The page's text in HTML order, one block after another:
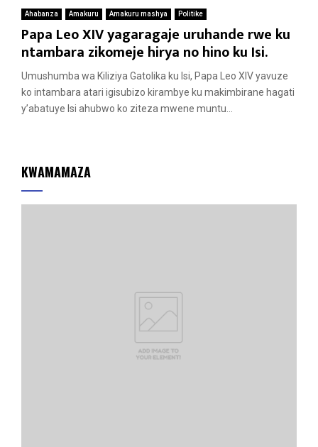
Ahabanza Amakuru Amakuru mashya Politike
Papa Leo XIV yagaragaje uruhande rwe ku
ntambara zikomeje hirya no hino ku Isi.
Umushumba wa Kiliziya Gatolika ku Isi, Papa Leo XIV yavuze
ko intambara atari igisubizo kirambye ku makimbirane hagati
y’abatuye Isi ahubwo ko ziteza mwene muntu...
KWAMAMAZA